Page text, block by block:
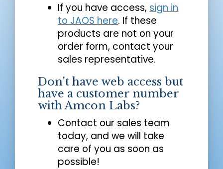
If you have access, sign in
to JAOS here. If these
products are not on your
order form, contact your
sales representative.
Don't have web access but
have a customer number
with Amcon Labs?
Contact our sales team
today, and we will take
care of you as soon as
possible!